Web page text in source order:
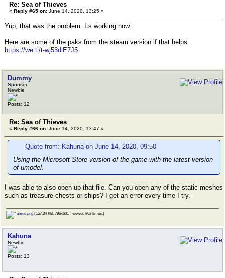
Re: Sea of Thieves
« Reply #65 on: June 14, 2020, 13:25 »
Yup, that was the problem. Its working now.
Here are some of the paks from the steam version if that helps:
https://we.tl/t-wj53diE7J5
Dummy
Sponsor
Newbie
Posts: 12
Re: Sea of Thieves
« Reply #66 on: June 14, 2020, 13:47 »
Quote from: Kahuna on June 14, 2020, 09:50
Using the Microsoft Store version of the game with the latest version
of umodel.
I was able to also open up that file. Can you open any of the static meshes
such as treasure chests or ships? I get an error every time I try.
umod.png (157.34 KB, 796x601 - viewed 862 times.)
Kahuna
Newbie
Posts: 13